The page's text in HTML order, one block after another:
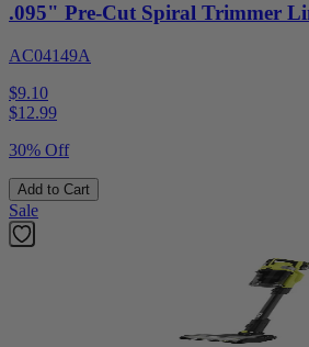
.095" Pre-Cut Spiral Trimmer
AC04149A
$9.10
$12.99
30% Off
Add to Cart
Sale